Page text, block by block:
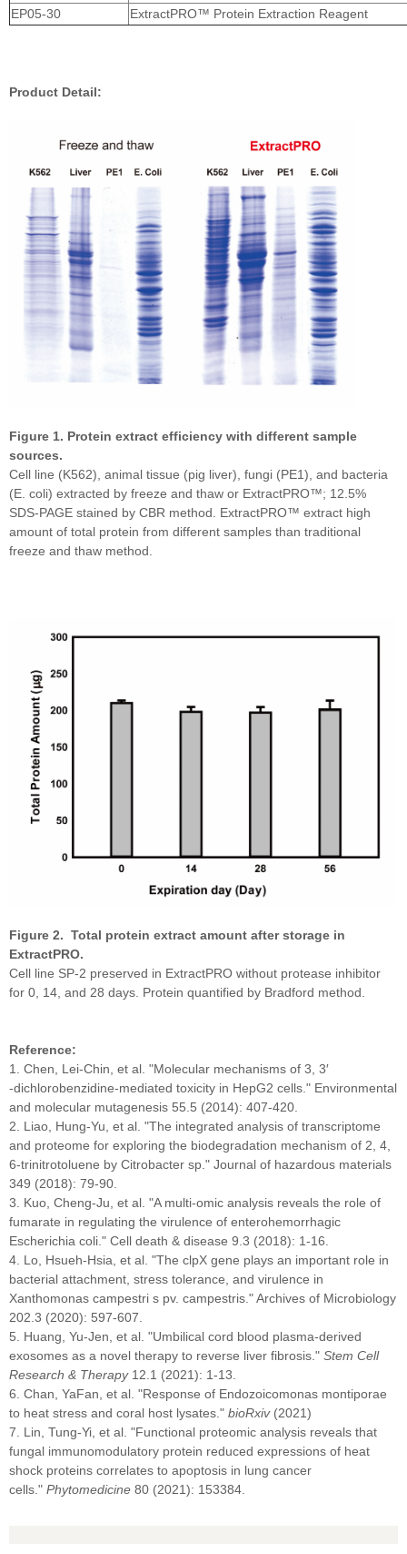
EP05-30
ExtractPRO™ Protein Extraction Reagent
Product Detail:
Figure 1. Protein extract efficiency with different sample
sources.
Cell line (K562), animal tissue (pig liver), fungi (PE1), and bacteria
(E. coli) extracted by freeze and thaw or ExtractPRO™; 12.5%
SDS-PAGE stained by CBR method. ExtractPRO™ extract high
amount of total protein from different samples than traditional
freeze and thaw method.
Figure 2. Total protein extract amount after storage in
ExtractPRO.
Cell line SP-2 preserved in ExtractPRO without protease inhibitor
for 0, 14, and 28 days. Protein quantified by Bradford method.
Reference:
1. Chen, Lei‐Chin, et al. "Molecular mechanisms of 3, 3′
‐dichlorobenzidine‐mediated toxicity in HepG2 cells." Environmental
and molecular mutagenesis 55.5 (2014): 407-420.
2. Liao, Hung-Yu, et al. "The integrated analysis of transcriptome
and proteome for exploring the biodegradation mechanism of 2, 4,
6-trinitrotoluene by Citrobacter sp." Journal of hazardous materials
349 (2018): 79-90.
3. Kuo, Cheng-Ju, et al. "A multi-omic analysis reveals the role of
fumarate in regulating the virulence of enterohemorrhagic
Escherichia coli." Cell death & disease 9.3 (2018): 1-16.
4. Lo, Hsueh-Hsia, et al. "The clpX gene plays an important role in
bacterial attachment, stress tolerance, and virulence in
Xanthomonas campestri s pv. campestris." Archives of Microbiology
202.3 (2020): 597-607.
5. Huang, Yu-Jen, et al. "Umbilical cord blood plasma-derived
exosomes as a novel therapy to reverse liver fibrosis." Stem Cell
Research & Therapy12.1 (2021): 1-13.
6. Chan, YaFan, et al. "Response of Endozoicomonas montiporae
to heat stress and coral host lysates." bioRxiv(2021)
7. Lin, Tung-Yi, et al. "Functional proteomic analysis reveals that
fungal immunomodulatory protein reduced expressions of heat
shock proteins correlates to apoptosis in lung cancer
cells." Phytomedicine 80 (2021): 153384.